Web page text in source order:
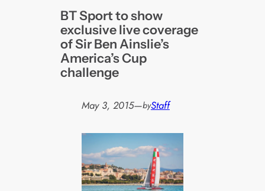
BT Sport to show
exclusive live coverage
of Sir Ben Ainslie’s
America’s Cup
challenge
May 3, 2015—byStaff